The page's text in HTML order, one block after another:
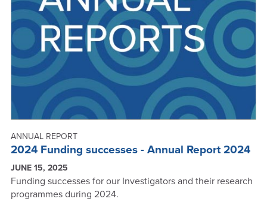
ANNUAL REPORT
2024 Funding successes - Annual Report 2024
JUNE 15, 2025
Funding successes for our Investigators and their research
programmes during 2024.